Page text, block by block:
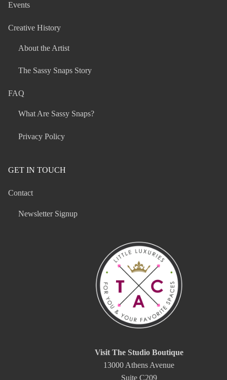
Events
Creative History
About the Artist
The Sassy Snaps Story
FAQ
What Are Sassy Snaps?
Privacy Policy
GET IN TOUCH
Contact
Newsletter Signup
Visit The Studio Boutique
13000 Athens Avenue
Suite C209